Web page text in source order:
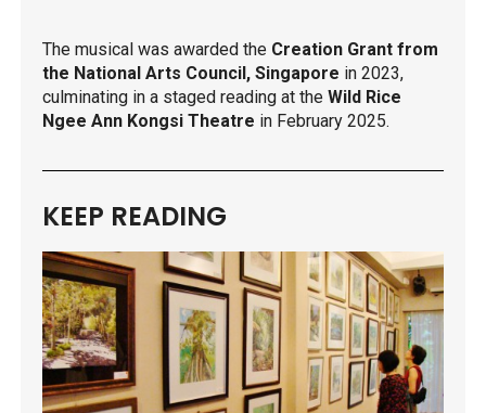
The musical was awarded the Creation Grant from
the National Arts Council, Singapore in 2023,
culminating in a staged reading at the Wild Rice
Ngee Ann Kongsi Theatre in February 2025.
KEEP READING